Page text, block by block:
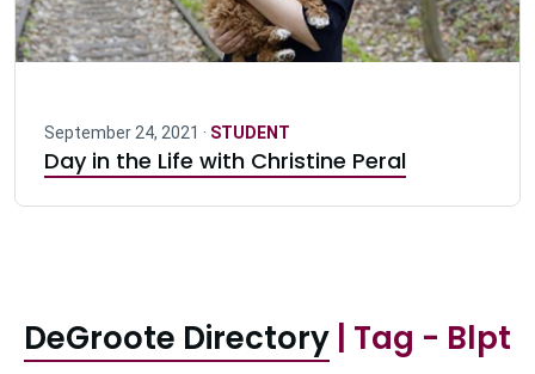
September 24, 2021 · STUDENT
Day in the Life with Christine Peral
DeGroote Directory | Tag - Blpt